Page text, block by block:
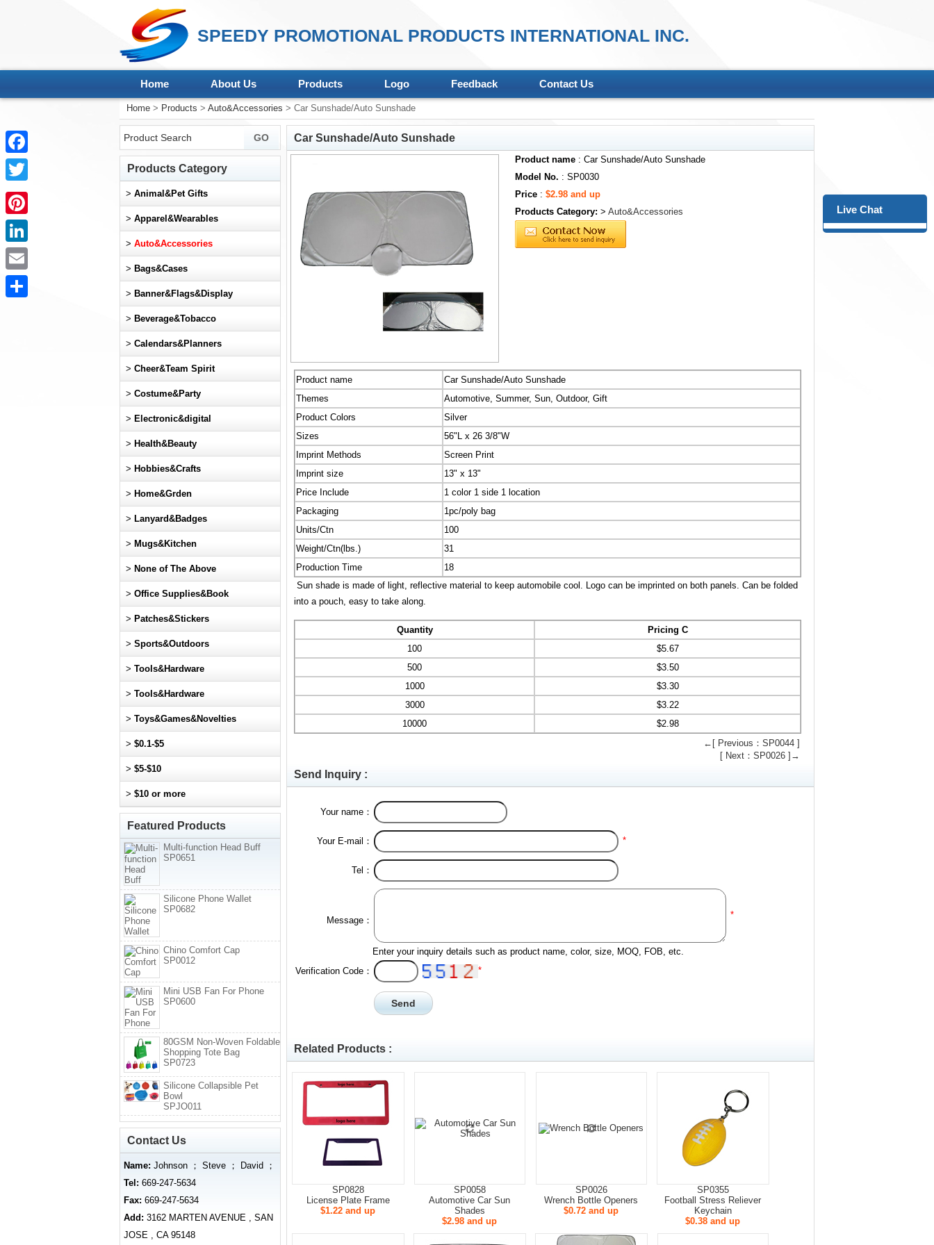
SPEEDY PROMOTIONAL PRODUCTS INTERNATIONAL INC.
Home About Us Products Logo Feedback Contact Us
Home > Products > Auto&Accessories > Car Sunshade/Auto Sunshade
Car Sunshade/Auto Sunshade
Product name : Car Sunshade/Auto Sunshade
Model No. : SP0030
Price : $2.98 and up
Products Category: > Auto&Accessories
Product name
Car Sunshade/Auto Sunshade
Themes
Automotive, Summer, Sun, Outdoor, Gift
Product Colors
Silver
Sizes
56"L x 26 3/8"W
Imprint Methods
Screen Print
Imprint size
13" x 13"
Price Include
1 color 1 side 1 location
Packaging
1pc/poly bag
Units/Ctn
100
Weight/Ctn(lbs.)
31
Production Time
18
Sun shade is made of light, reflective material to keep automobile cool. Logo can be imprinted on both panels. Can be folded
into a pouch, easy to take along.
Quantity
Pricing C
100
$5.67
500
$3.50
1000
$3.30
3000
$3.22
10000
$2.98
←[ Previous：SP0044 ]
[ Next：SP0026 ]→
Send Inquiry :
Your name：
Your E-mail： *
Tel：
Message：
*
Enter your inquiry details such as product name, color, size, MOQ, FOB, etc.
Verification Code：
*
Related Products :
SP0828
License Plate Frame
$1.22 and up
SP0058
Automotive Car Sun
Shades
$2.98 and up
SP0026
Wrench Bottle Openers
$0.72 and up
SP0355
Football Stress Reliever
Keychain
$0.38 and up
Products Category
> Animal&Pet Gifts
> Apparel&Wearables
> Auto&Accessories
> Bags&Cases
> Banner&Flags&Display
> Beverage&Tobacco
> Calendars&Planners
> Cheer&Team Spirit
> Costume&Party
> Electronic&digital
> Health&Beauty
> Hobbies&Crafts
> Home&Grden
> Lanyard&Badges
> Mugs&Kitchen
> None of The Above
> Office Supplies&Book
> Patches&Stickers
> Sports&Outdoors
> Tools&Hardware
> Tools&Hardware
> Toys&Games&Novelties
> $0.1-$5
> $5-$10
> $10 or more
Featured Products
Multi-function Head Buff
SP0651
Silicone Phone Wallet
SP0682
Chino Comfort Cap
SP0012
Mini USB Fan For Phone
SP0600
80GSM Non-Woven Foldable
Shopping Tote Bag
SP0723
Silicone Collapsible Pet
Bowl
SPJO011
Contact Us
Name: Johnson ； Steve ； David ；
Tel: 669-247-5634
Fax: 669-247-5634
Add: 3162 MARTEN AVENUE , SAN
JOSE , CA 95148
Facebook
Twitter
Pinterest
LinkedIn
Email
Live Chat